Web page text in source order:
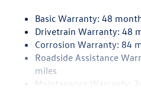
Strut Front Suspension w/
Multi-Link Rear Suspension
4-Wheel Disc Brakes w/4-
Vented Discs, Brake Assist,
Hold Control and Electric
Basic Warranty: 48
Drivetrain Warranty: 48
Corrosion Warranty: 84
Roadside Assistance
miles
Maintenance Warranty: